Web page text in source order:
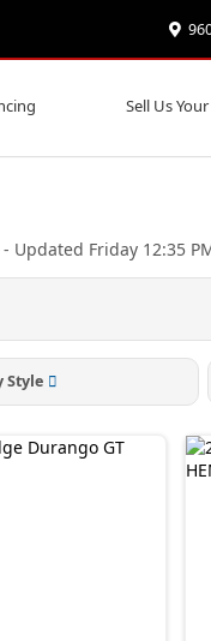
Sell Us
- Updated Friday 12:35
Style